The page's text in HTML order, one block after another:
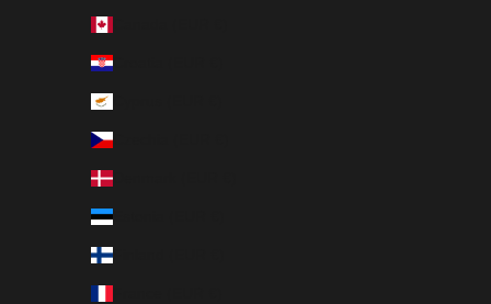
Croatia (EUR €)
Czechia (EUR €)
Denmark (EUR €)
Estonia (EUR €)
Finland (EUR €)